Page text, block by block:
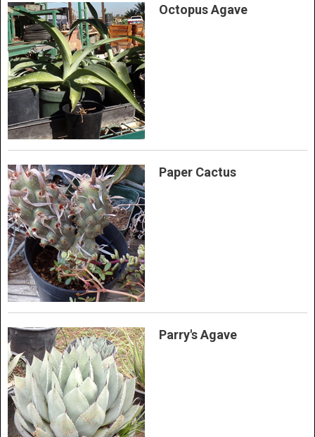
Octopus Agave
Paper Cactus
Parry's Agave